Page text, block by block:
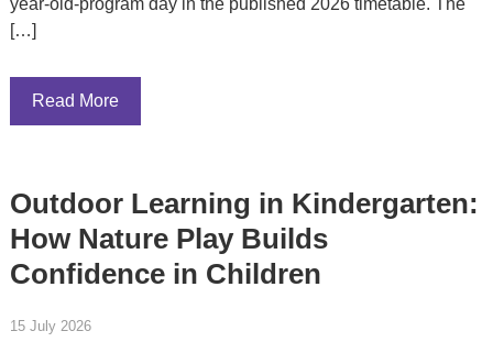
year-old-program day in the published 2026 timetable. The
[…]
Read More
Outdoor Learning in Kindergarten:
How Nature Play Builds
Confidence in Children
15 July 2026